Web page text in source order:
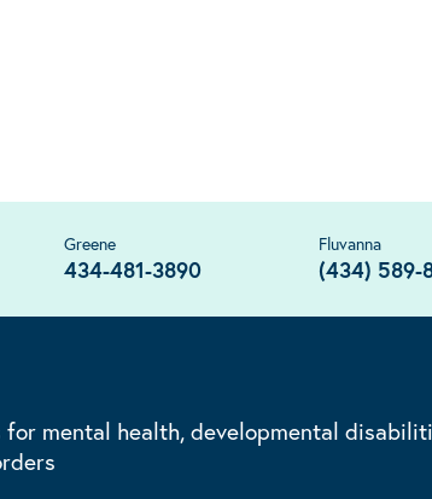
Greene
434-481-3890
Fluvanna
(434) 589-
for mental health, developmental